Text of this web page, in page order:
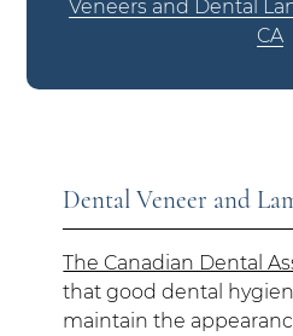
Veneers and Dental
CA
Dental Veneer and
The Canadian Dental
that good dental
maintain the